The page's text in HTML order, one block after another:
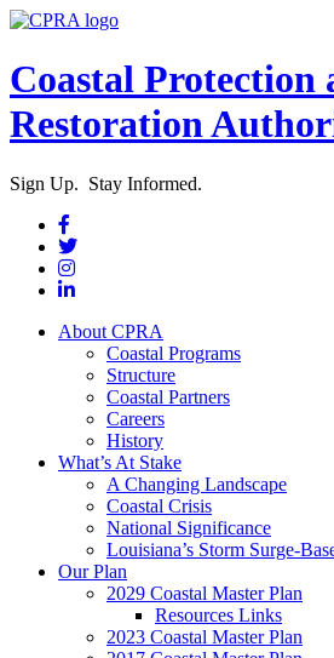
Coastal Protection
Restoration
Sign Up. Stay Informed.
About CPRA
Coastal Programs
Structure
Coastal Partners
Careers
History
What’s At Stake
A Changing Landscape
Coastal Crisis
National Significance
Louisiana’s Storm Surge-
Our Plan
2029 Coastal Master Plan
Resources Links
2023 Coastal Master Plan